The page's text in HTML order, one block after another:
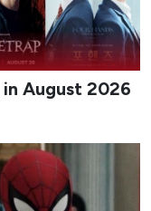
August 2026